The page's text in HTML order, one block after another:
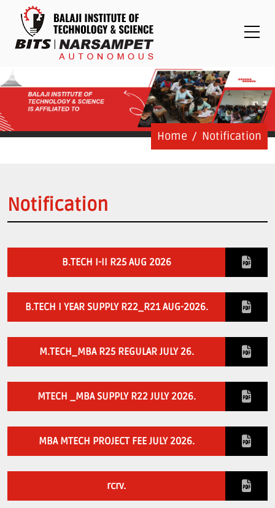
Placements
Examinations
Students
Grievance
Admission Process
Download E-Brochuer
Certificate Verification
Verification
Login
B-Category Admissions
B-Category Notification
Recognition and Accreditation
Home Notification
Notification
B.TECH I-II R25 AUG 2026
B.TECH I YEAR SUPPLY R22_R21 AUG-2026.
M.TECH_MBA R25 REGULAR JULY 26.
MTECH _MBA SUPPLY R22 JULY 2026.
MBA MTECH PROJECT FEE JULY 2026.
rcrv.